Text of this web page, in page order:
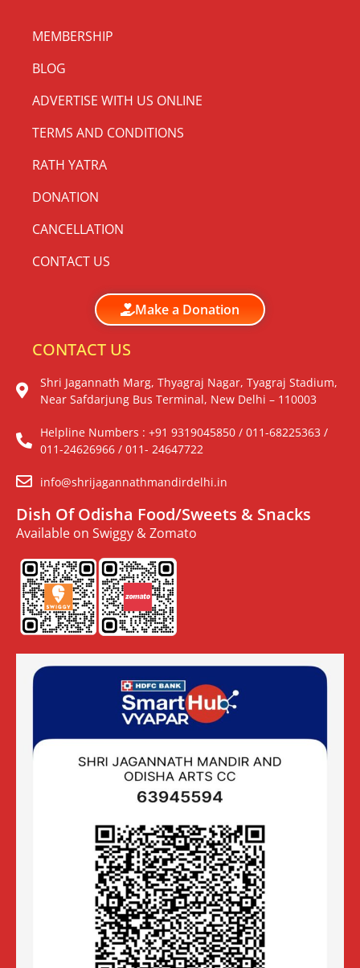
MEMBERSHIP
BLOG
ADVERTISE WITH US ONLINE
TERMS AND CONDITIONS
RATH YATRA
DONATION
CANCELLATION
CONTACT US
Make a Donation
CONTACT US
Shri Jagannath Marg, Thyagraj Nagar, Tyagraj Stadium,
Near Safdarjung Bus Terminal, New Delhi – 110003
Helpline Numbers : +91 9319045850 / 011-68225363 /
011-24626966 / 011- 24647722
info@shrijagannathmandirdelhi.in
Dish Of Odisha Food/Sweets & Snacks
Available on Swiggy & Zomato